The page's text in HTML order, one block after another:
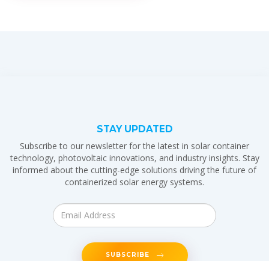
STAY UPDATED
Subscribe to our newsletter for the latest in solar container
technology, photovoltaic innovations, and industry insights. Stay
informed about the cutting-edge solutions driving the future of
containerized solar energy systems.
SUBSCRIBE